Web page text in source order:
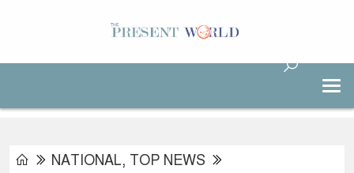
NATIONAL, TOP NEWS